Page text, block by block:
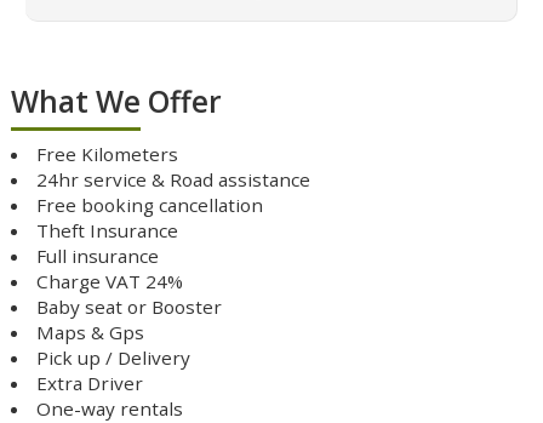
What We Offer
Free Kilometers
24hr service & Road assistance
Free booking cancellation
Theft Insurance
Full insurance
Charge VAT 24%
Baby seat or Booster
Maps & Gps
Pick up / Delivery
Extra Driver
One-way rentals